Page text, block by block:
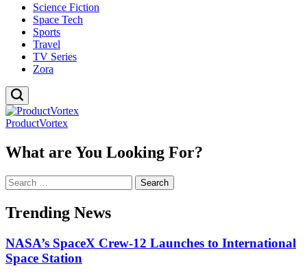
Science Fiction
Space Tech
Sports
Travel
TV Series
Zora
ProductVortex
What are You Looking For?
Search
for:
Trending News
NASA’s SpaceX Crew-12 Launches to International
Space Station